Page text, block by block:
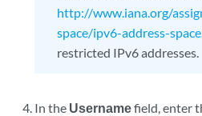
http://www.iana.org/
space/ipv6-address-
restricted IPv6 addresses.
In the Usernamefield, enter